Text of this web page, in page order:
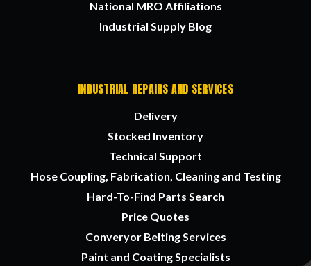
National MRO Affiliations
Industrial Supply Blog
INDUSTRIAL REPAIRS AND SERVICES
Delivery
Stocked Inventory
Technical Support
Hose Coupling, Fabrication, Cleaning and Testing
Hard-To-Find Parts Search
Price Quotes
Converyor Belting Services
Paint and Coating Specialists